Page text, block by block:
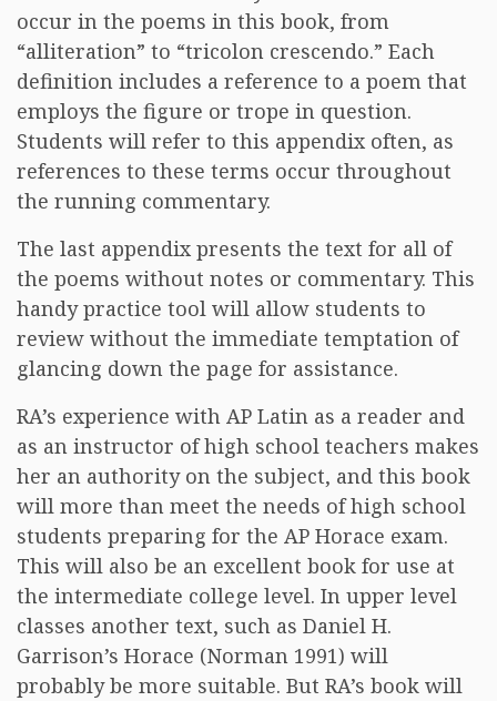
occur in the poems in this book, from
“alliteration” to “tricolon crescendo.” Each
definition includes a reference to a poem that
employs the figure or trope in question.
Students will refer to this appendix often, as
references to these terms occur throughout
the running commentary.
The last appendix presents the text for all of
the poems without notes or commentary. This
handy practice tool will allow students to
review without the immediate temptation of
glancing down the page for assistance.
RA’s experience with AP Latin as a reader and
as an instructor of high school teachers makes
her an authority on the subject, and this book
will more than meet the needs of high school
students preparing for the AP Horace exam.
This will also be an excellent book for use at
the intermediate college level. In upper level
classes another text, such as Daniel H.
Garrison’s Horace (Norman 1991) will
probably be more suitable. But RA’s book will